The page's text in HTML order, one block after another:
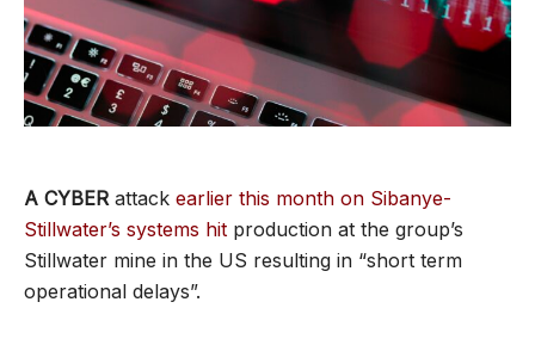
A CYBER attack earlier this month on Sibanye-
Stillwater’s systems hit production at the group’s
Stillwater mine in the US resulting in “short term
operational delays”.